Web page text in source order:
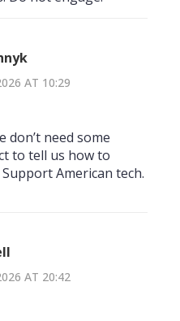
AT 10:29
don’t need some
to tell us how to
American tech.
AT 20:42